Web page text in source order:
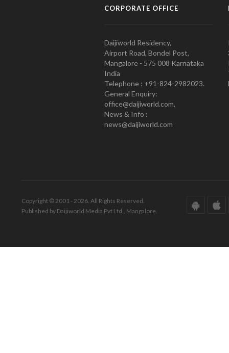
CORPORATE OFFICE
Daijiworld Residency,
Airport Road, Bondel Post,
Mangalore - 575 008 Karnataka
India
Telephone : +91-824-2982023.
General Enquiry:
office@daijiworld.com,
News & Info :
news@daijiworld.com
Copyright © 2001 - 2026. All Rights Reserved.
Published by Daijiworld Media Pvt Ltd., Mangalore.